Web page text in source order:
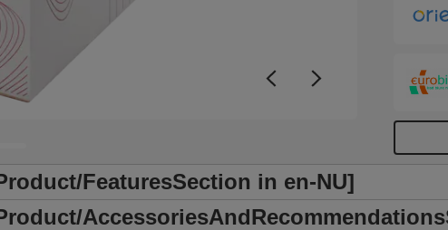
FeaturesSection in en-NU]